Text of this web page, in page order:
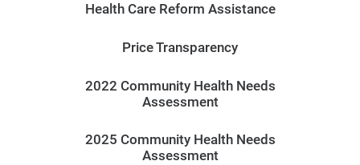
Health Care Reform Assistance
Price Transparency
2022 Community Health Needs
Assessment
2025 Community Health Needs
Assessment